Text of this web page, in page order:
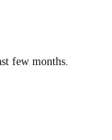
few months.